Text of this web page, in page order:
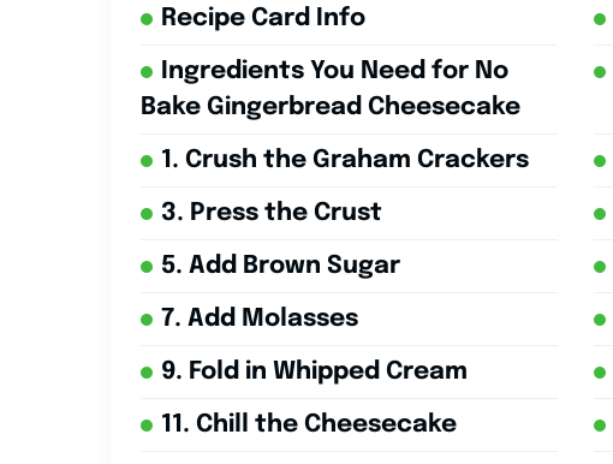
Recipe Card Info
Ingredients You Need for No
Bake Gingerbread Cheesecake
1. Crush the Graham Crackers
3. Press the Crust
5. Add Brown Sugar
7. Add Molasses
9. Fold in Whipped Cream
11. Chill the Cheesecake